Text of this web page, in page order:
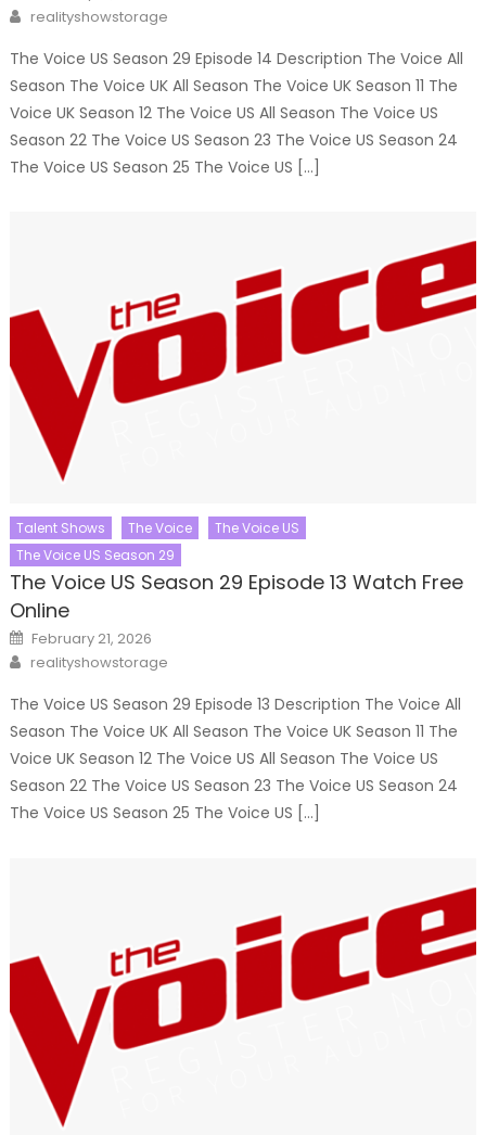
Author
realityshowstorage
The Voice US Season 29 Episode 14 Description The Voice All
Season The Voice UK All Season The Voice UK Season 11 The
Voice UK Season 12 The Voice US All Season The Voice US
Season 22 The Voice US Season 23 The Voice US Season 24
The Voice US Season 25 The Voice US […]
Talent Shows The Voice
The Voice US
The Voice US Season 29
The Voice US Season 29 Episode 13 Watch Free
Online
Posted
on
February 21, 2026
Author
realityshowstorage
The Voice US Season 29 Episode 13 Description The Voice All
Season The Voice UK All Season The Voice UK Season 11 The
Voice UK Season 12 The Voice US All Season The Voice US
Season 22 The Voice US Season 23 The Voice US Season 24
The Voice US Season 25 The Voice US […]